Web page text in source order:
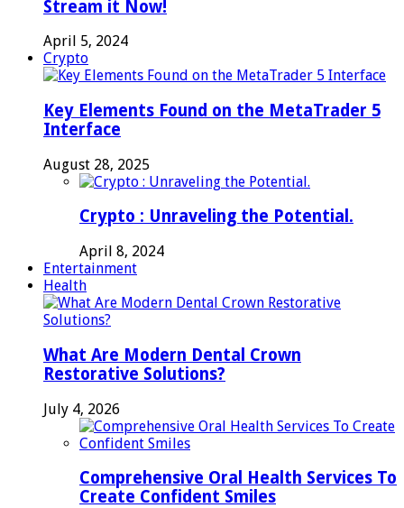
Stream it Now!
April 5, 2024
Crypto
Key Elements Found on the MetaTrader 5
Interface
August 28, 2025
Crypto : Unraveling the Potential.
April 8, 2024
Entertainment
Health
What Are Modern Dental Crown
Restorative Solutions?
July 4, 2026
Comprehensive Oral Health Services To
Create Confident Smiles